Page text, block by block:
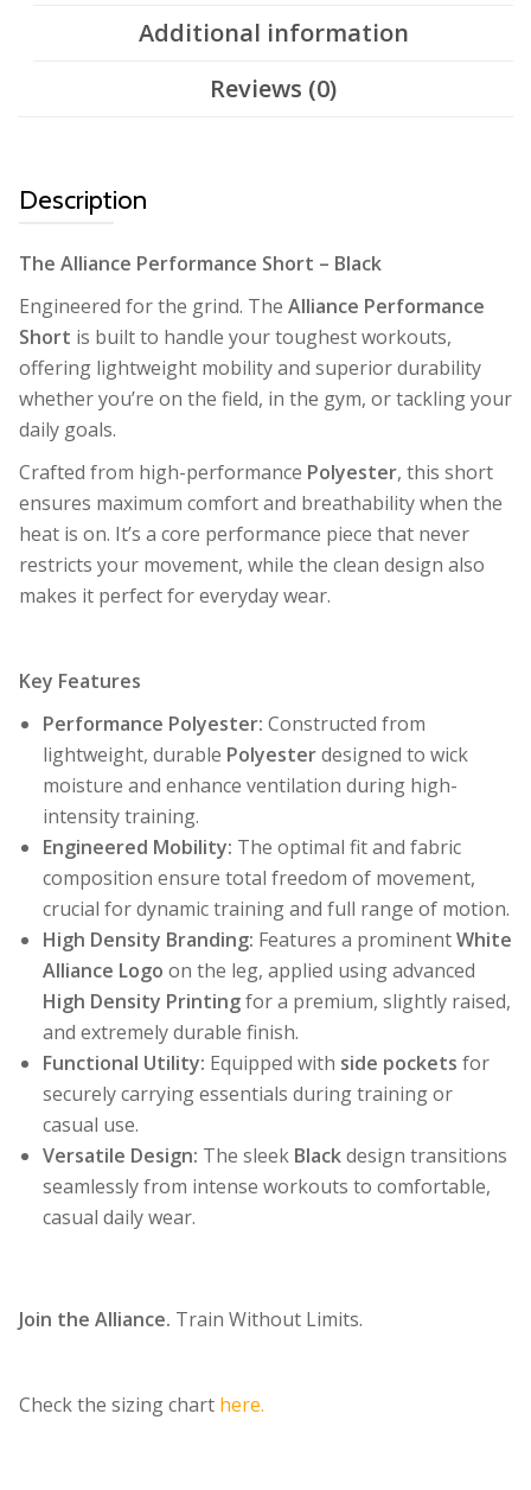
Additional information
Reviews (0)
Description
The Alliance Performance Short – Black
Engineered for the grind. The Alliance Performance
Short is built to handle your toughest workouts,
offering lightweight mobility and superior durability
whether you’re on the field, in the gym, or tackling your
daily goals.
Crafted from high-performance Polyester, this short
ensures maximum comfort and breathability when the
heat is on. It’s a core performance piece that never
restricts your movement, while the clean design also
makes it perfect for everyday wear.
Key Features
Performance Polyester: Constructed from
lightweight, durable Polyesterdesigned to wick
moisture and enhance ventilation during high-
intensity training.
Engineered Mobility: The optimal fit and fabric
composition ensure total freedom of movement,
crucial for dynamic training and full range of motion.
High Density Branding: Features a prominentWhite
Alliance Logo on the leg, applied using advanced
High Density Printingfor a premium, slightly raised,
and extremely durable finish.
Functional Utility: Equipped with side pockets for
securely carrying essentials during training or
casual use.
Versatile Design: The sleek Blackdesign transitions
seamlessly from intense workouts to comfortable,
casual daily wear.
Join the Alliance. Train Without Limits.
Check the sizing chart here.